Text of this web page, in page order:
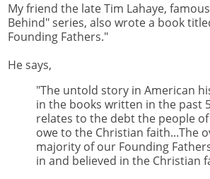
My friend the late Tim Lahaye,
Behind" series, also wrote a book
Founding Fathers."
He says,
"The untold story in American
in the books written in the past
relates to the debt the people
owe to the Christian faith...The
majority of our Founding
in and believed in the Christian